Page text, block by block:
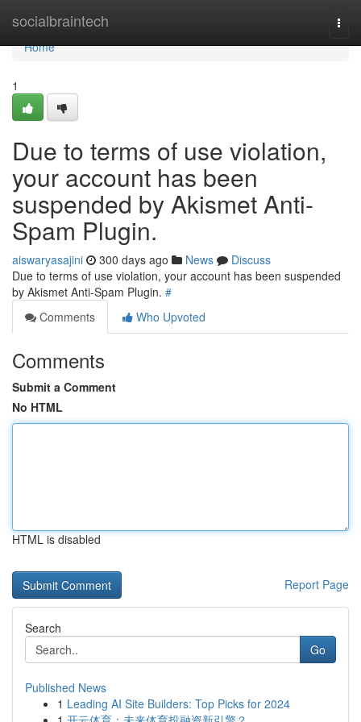
socialbraintech
Home
Home
1
Due to terms of use violation,
your account has been
suspended by Akismet Anti-
Spam Plugin.
aiswaryasajini 300 days ago News
Discuss
Due to terms of use violation, your account has been suspended
by Akismet Anti-Spam Plugin. #
Comments
Who Upvoted
Comments
Submit a Comment
No HTML
HTML is disabled
Report Page
Search
Go
Published News
1 Leading AI Site Builders: Top Picks for 2024